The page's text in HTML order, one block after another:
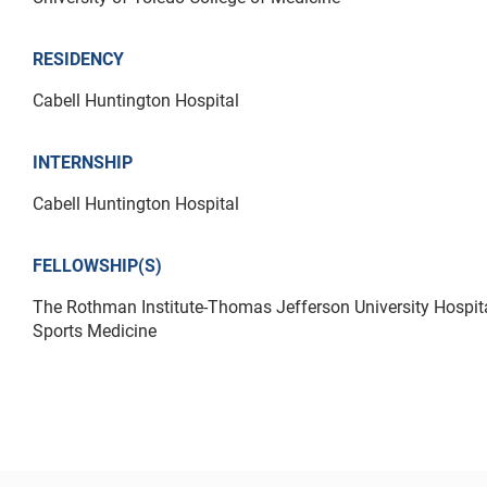
RESIDENCY
Cabell Huntington Hospital
INTERNSHIP
Cabell Huntington Hospital
FELLOWSHIP(S)
The Rothman Institute-Thomas Jefferson University
Sports Medicine